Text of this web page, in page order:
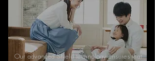
Our advanced Shield technology ensures that